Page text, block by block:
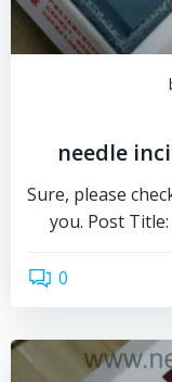
needle
Sure, please
you. Post
0